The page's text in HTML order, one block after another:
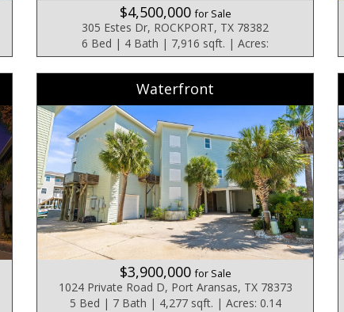
$4,500,000for Sale
305 Estes Dr, ROCKPORT, TX 78382
6 Bed | 4 Bath | 7,916 sqft. | Acres:
Waterfront
$3,900,000for Sale
1024 Private Road D, Port Aransas, TX 78373
5 Bed | 7 Bath | 4,277 sqft. | Acres: 0.14